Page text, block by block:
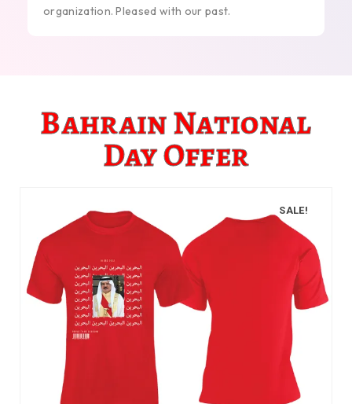
organization. Pleased with our past.
Bahrain National
Day Offer
SALE!